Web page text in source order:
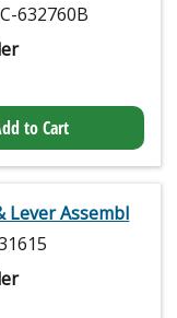
632760B
to Cart
Assembl